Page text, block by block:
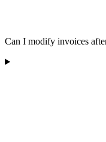
Can I modify invoices